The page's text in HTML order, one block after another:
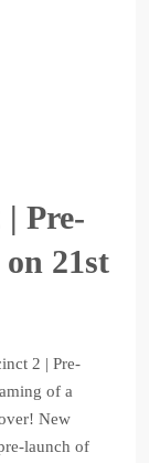
Pre-
21st
2 | Pre-
of a
New
launch of